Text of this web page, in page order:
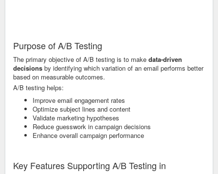
Purpose of A/B Testing
The primary objective of A/B testing is to make data-driven
decisions by identifying which variation of an email performs better
based on measurable outcomes.
A/B testing helps:
Improve email engagement rates
Optimize subject lines and content
Validate marketing hypotheses
Reduce guesswork in campaign decisions
Enhance overall campaign performance
Key Features Supporting A/B Testing in